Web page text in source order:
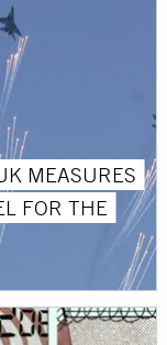
MEASURES
FOR THE